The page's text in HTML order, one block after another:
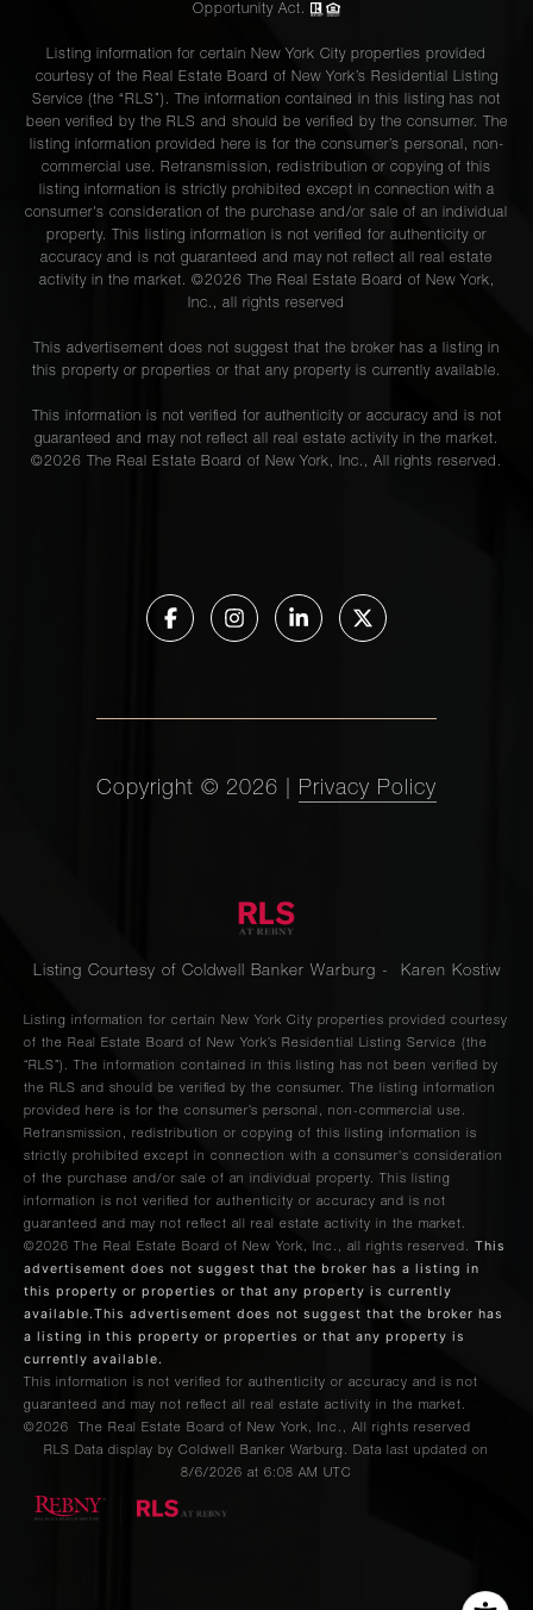
Opportunity Act.
Listing information for certain New York City properties provided
courtesy of the Real Estate Board of New York’s Residential Listing
Service (the “RLS”). The information contained in this listing has not
been verified by the RLS and should be verified by the consumer. The
listing information provided here is for the consumer’s personal, non-
commercial use. Retransmission, redistribution or copying of this
listing information is strictly prohibited except in connection with a
consumer's consideration of the purchase and/or sale of an individual
property. This listing information is not verified for authenticity or
accuracy and is not guaranteed and may not reflect all real estate
activity in the market. ©2026 The Real Estate Board of New York,
Inc., all rights reserved
This advertisement does not suggest that the broker has a listing in
this property or properties or that any property is currently available.
This information is not verified for authenticity or accuracy and is not
guaranteed and may not reflect all real estate activity in the market.
©2026 The Real Estate Board of New York, Inc., All rights reserved.
Copyright © 2026 Privacy Policy
Listing Courtesy of Coldwell Banker Warburg - Karen Kostiw
Listing information for certain New York City properties provided courtesy
of the Real Estate Board of New York’s Residential Listing Service (the
“RLS”). The information contained in this listing has not been verified by
the RLS and should be verified by the consumer. The listing information
provided here is for the consumer’s personal, non-commercial use.
Retransmission, redistribution or copying of this listing information is
strictly prohibited except in connection with a consumer's consideration
of the purchase and/or sale of an individual property. This listing
information is not verified for authenticity or accuracy and is not
guaranteed and may not reflect all real estate activity in the market.
©2026
The Real Estate Board of New York, Inc., all rights reserved. This
advertisement does not suggest that the broker has a listing in
this property or properties or that any property is currently
available.This advertisement does not suggest that the broker has
a listing in this property or properties or that any property is
currently available.
This information is not verified for authenticity or accuracy and is not
guaranteed and may not reflect all real estate activity in the market.
©2026
The Real Estate Board of New York, Inc., All rights reserved
RLS Data display by Coldwell Banker Warburg. Data last updated on
8/6/2026 at 6:08 AM UTC